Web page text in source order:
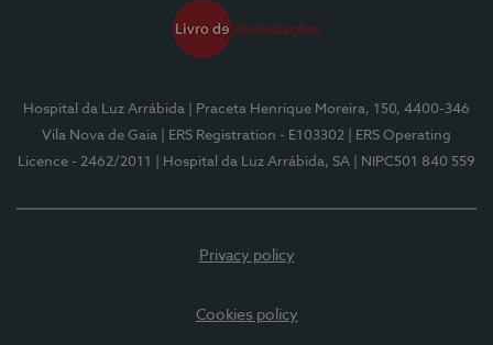
Hospital da Luz Arrábida
| Praceta Henrique Moreira, 150, 4400-346
Vila Nova de Gaia
| ERS Registration - E103302
| ERS Operating
Licence - 2462/2011
| Hospital da Luz Arrábida, SA | NIPC501 840 559
Privacy policy
Cookies policy